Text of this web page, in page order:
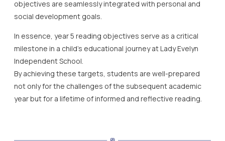
objectives are seamlessly integrated with personal and
social development goals.
In essence, year 5 reading objectives serve as a critical
milestone in a child’s educational journey at Lady Evelyn
Independent School.
By achieving these targets, students are well-prepared
not only for the challenges of the subsequent academic
year but for a lifetime of informed and reflective reading.